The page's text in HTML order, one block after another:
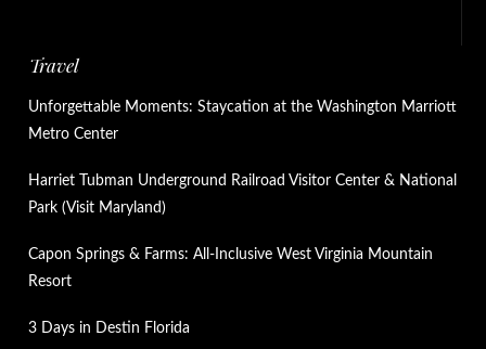
Travel
Unforgettable Moments: Staycation at the Washington Marriott
Metro Center
Harriet Tubman Underground Railroad Visitor Center & National
Park (Visit Maryland)
Capon Springs & Farms: All-Inclusive West Virginia Mountain
Resort
3 Days in Destin Florida